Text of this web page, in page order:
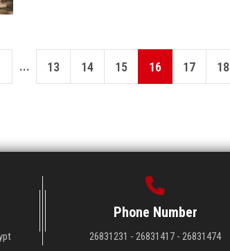
... 13 14 15 16 17 18
Phone Number
26831231 - 26831417 - 26831474